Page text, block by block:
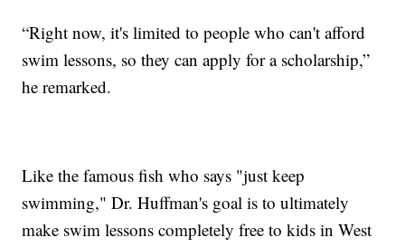
“Right now, it's limited to people who can't afford
swim lessons, so they can apply for a scholarship,”
he remarked.
Like the famous fish who says "just keep
swimming," Dr. Huffman's goal is to ultimately
make swim lessons completely free to kids in West